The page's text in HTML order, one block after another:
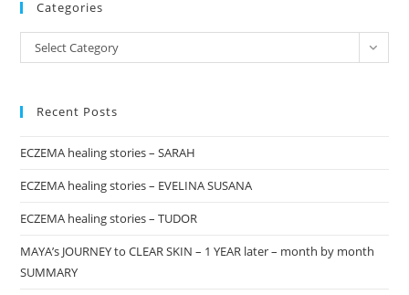
Categories
Categories
Select Category
Recent Posts
ECZEMA healing stories – SARAH
ECZEMA healing stories – EVELINA SUSANA
ECZEMA healing stories – TUDOR
MAYA’s JOURNEY to CLEAR SKIN – 1 YEAR later – month by month
SUMMARY